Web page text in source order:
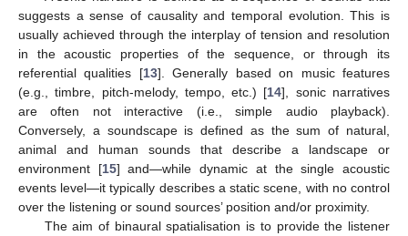
suggests a sense of causality and temporal evolution. This is
usually achieved through the interplay of tension and resolution
in the acoustic properties of the sequence, or through its
referential qualities [13]. Generally based on music features
(e.g., timbre, pitch-melody, tempo, etc.) [14], sonic narratives
are often not interactive (i.e., simple audio playback).
Conversely, a soundscape is defined as the sum of natural,
animal and human sounds that describe a landscape or
environment [15] and—while dynamic at the single acoustic
events level—it typically describes a static scene, with no control
over the listening or sound sources’ position and/or proximity.
The aim of binaural spatialisation is to provide the listener